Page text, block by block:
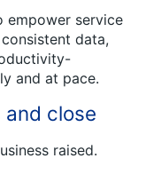
empower service
data,
and at pace.
and close
raised.